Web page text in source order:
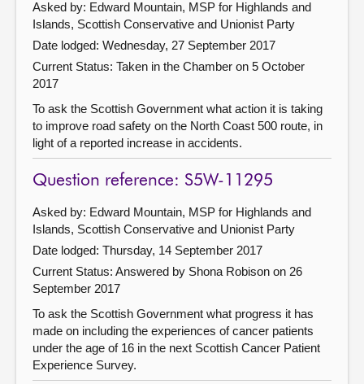
Asked by: Edward Mountain, MSP for Highlands and
Islands, Scottish Conservative and Unionist Party
Date lodged: Wednesday, 27 September 2017
Current Status: Taken in the Chamber on 5 October
2017
To ask the Scottish Government what action it is taking
to improve road safety on the North Coast 500 route, in
light of a reported increase in accidents.
Question reference: S5W-11295
Asked by: Edward Mountain, MSP for Highlands and
Islands, Scottish Conservative and Unionist Party
Date lodged: Thursday, 14 September 2017
Current Status: Answered by Shona Robison on 26
September 2017
To ask the Scottish Government what progress it has
made on including the experiences of cancer patients
under the age of 16 in the next Scottish Cancer Patient
Experience Survey.